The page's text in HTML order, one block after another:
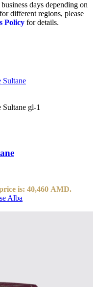
days depending on
different regions, please
Policy for details.
is: 40,460 AMD.